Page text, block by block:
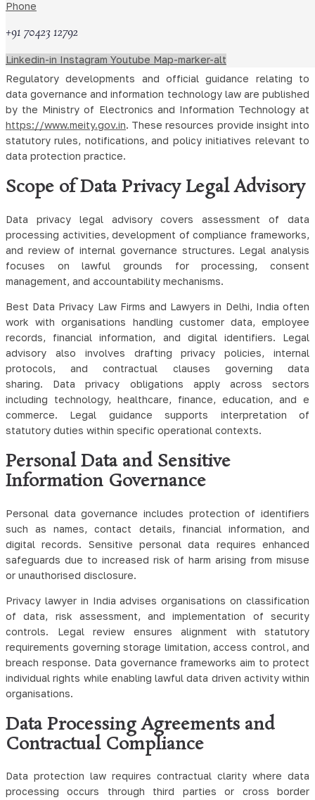
Phone
+91 70423 12792
Linkedin-in Instagram Youtube Map-marker-alt
personal data of individuals located within the European Union.
subject rights, breach reporting, and governance measures
across digital operations.
Regulatory developments and official guidance relating to
data governance and information technology law are published
by the Ministry of Electronics and Information Technology at
https://www.meity.gov.in. These resources provide insight into
statutory rules, notifications, and policy initiatives relevant to
data protection practice.
Scope of Data Privacy Legal Advisory
Data privacy legal advisory covers assessment of data
processing activities, development of compliance frameworks,
and review of internal governance structures. Legal analysis
focuses on lawful grounds for processing, consent
management, and accountability mechanisms.
Best Data Privacy Law Firms and Lawyers in Delhi, India often
work with organisations handling customer data, employee
records, financial information, and digital identifiers. Legal
advisory also involves drafting privacy policies, internal
protocols, and contractual clauses governing data
sharing. Data privacy obligations apply across sectors
including technology, healthcare, finance, education, and e
commerce. Legal guidance supports interpretation of
statutory duties within specific operational contexts.
Personal Data and Sensitive
Information Governance
Personal data governance includes protection of identifiers
such as names, contact details, financial information, and
digital records. Sensitive personal data requires enhanced
safeguards due to increased risk of harm arising from misuse
or unauthorised disclosure.
Privacy lawyer in India advises organisations on classification
of data, risk assessment, and implementation of security
controls. Legal review ensures alignment with statutory
requirements governing storage limitation, access control, and
breach response. Data governance frameworks aim to protect
individual rights while enabling lawful data driven activity within
organisations.
Data Processing Agreements and
Contractual Compliance
Data protection law requires contractual clarity where data
processing occurs through third parties or cross border